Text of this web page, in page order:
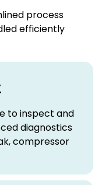
process
efficiently
to inspect and
diagnostics
compressor